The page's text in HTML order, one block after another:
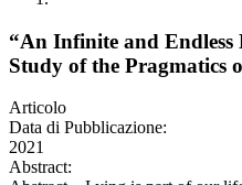
“An Infinite and Endless
Study of the Pragmatics
Articolo
Data di Pubblicazione:
2021
Abstract: